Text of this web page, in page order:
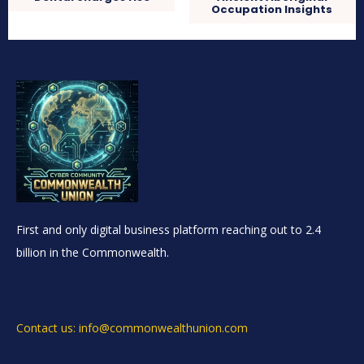
Occupation Insights
First and only digital business platform reaching out to 2.4
billion in the Commonwealth.
Contact us: info@commonwealthunion.com